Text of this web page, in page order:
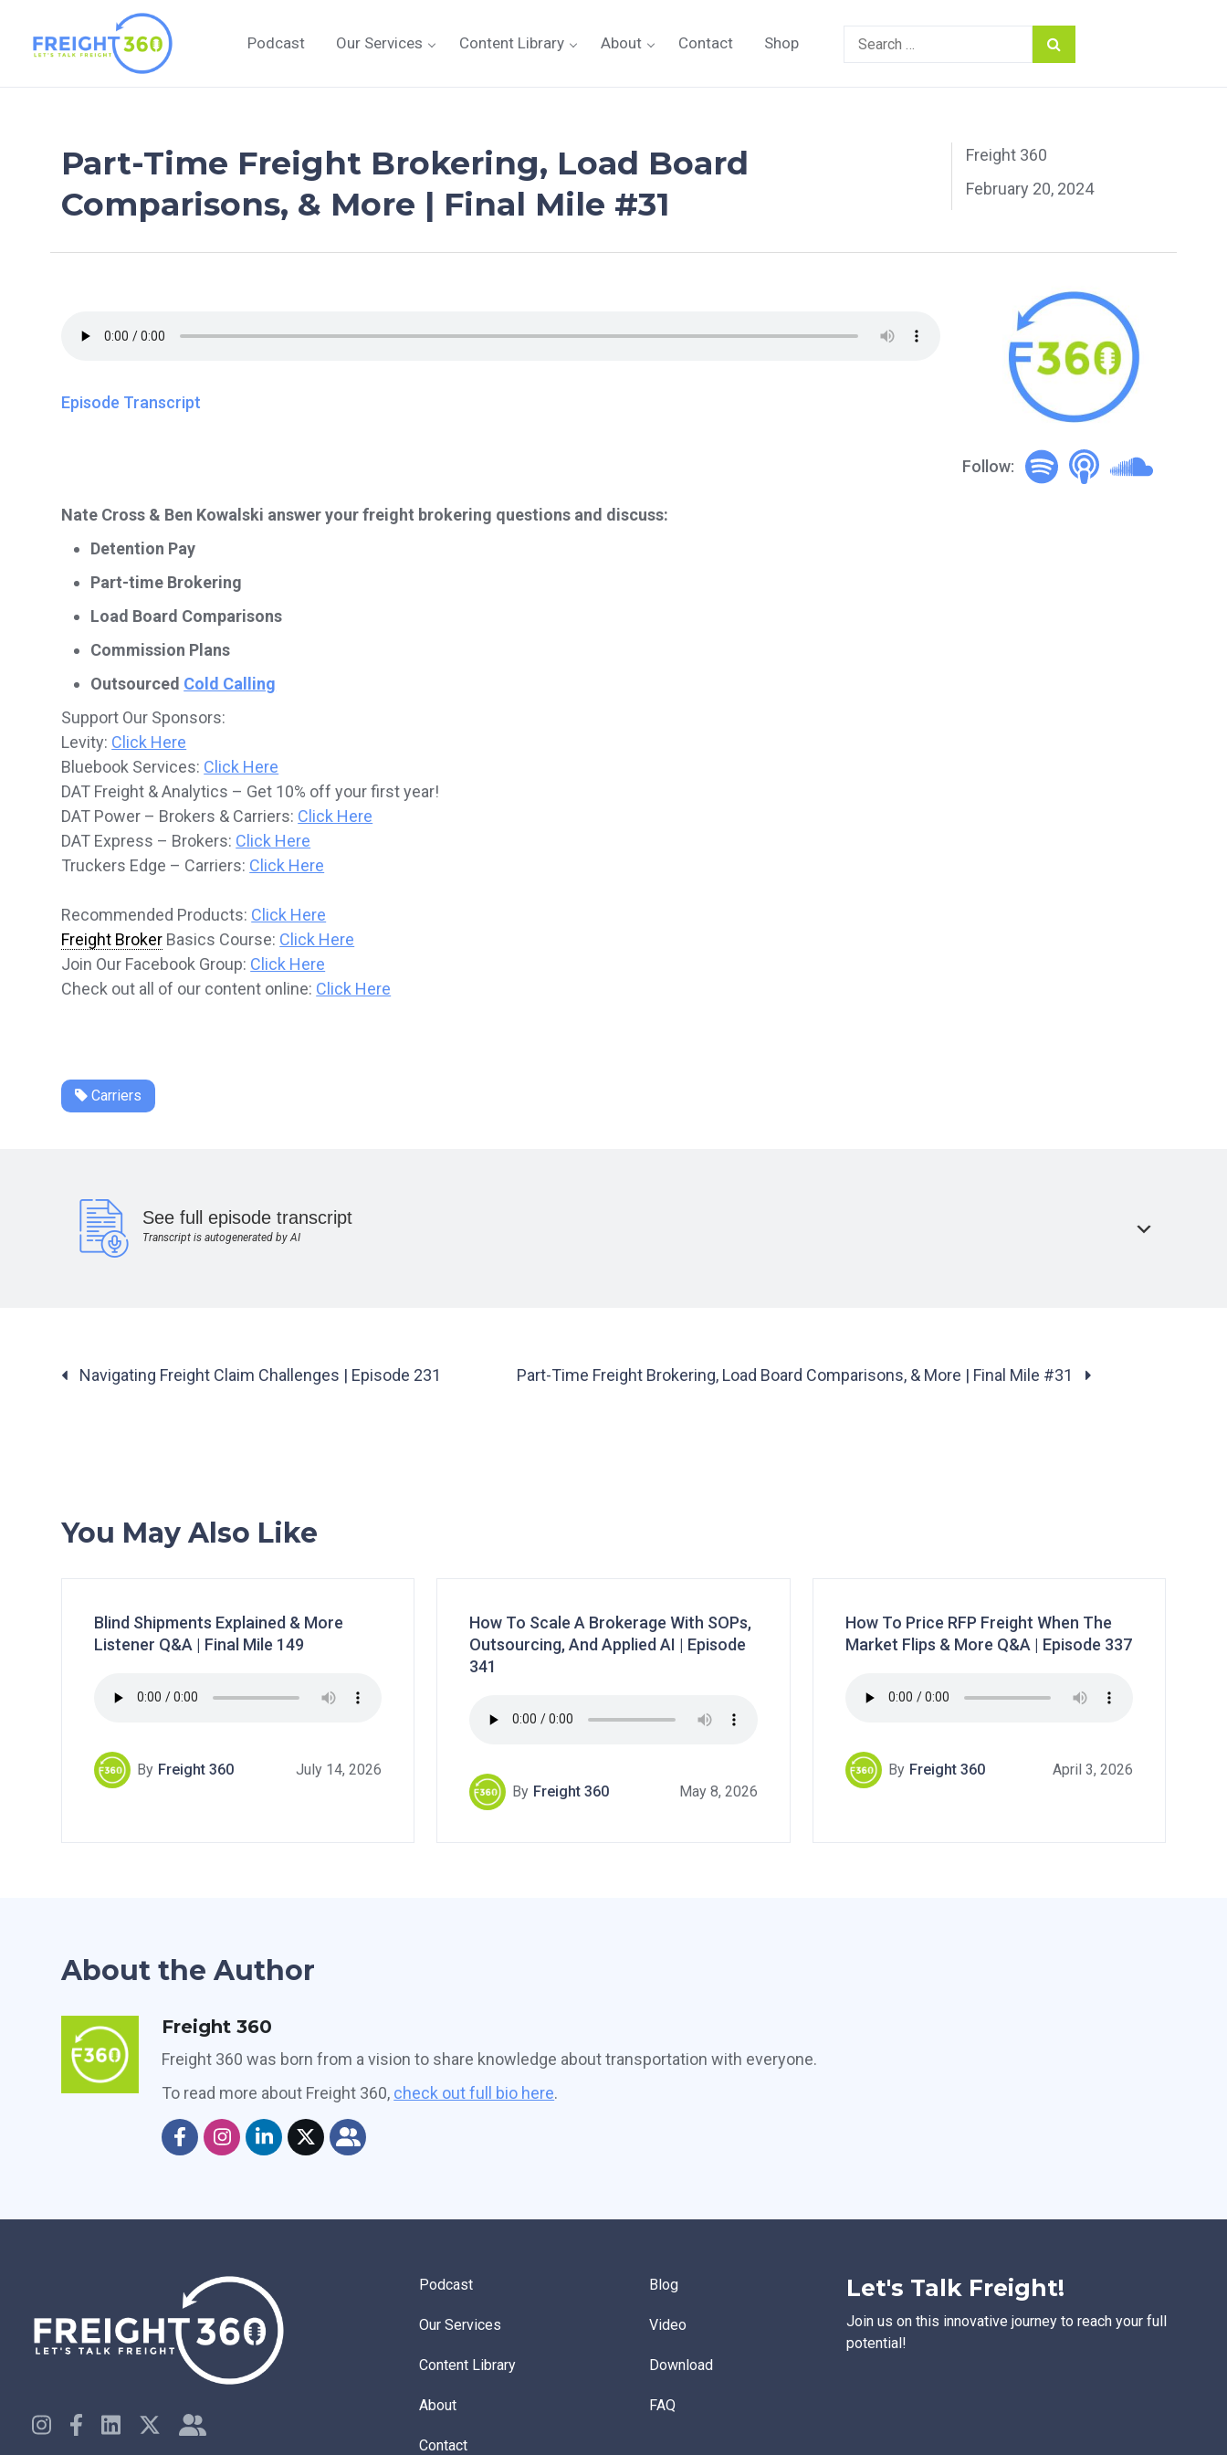
content
Podcast Our Services Content Library About Contact Shop
Search
for:
Part-Time Freight Brokering, Load Board
Comparisons, & More | Final Mile #31
Freight 360
February 20, 2024
Episode Transcript
Follow:
Nate Cross & Ben Kowalski answer your freight brokering questions and discuss:
Detention Pay
Part-time Brokering
Load Board Comparisons
Commission Plans
Outsourced Cold Calling
Support Our Sponsors:
Levity: Click Here
Bluebook Services: Click Here
DAT Freight & Analytics – Get 10% off your first year!
DAT Power – Brokers & Carriers: Click Here
DAT Express – Brokers: Click Here
Truckers Edge – Carriers: Click Here
Recommended Products: Click Here
Freight Broker Basics Course: Click Here
Join Our Facebook Group: Click Here
Check out all of our content online: Click Here
Carriers
See full episode transcript
Transcript is autogenerated by AI
Posts
Navigating Freight Claim Challenges | Episode 231 Part-Time Freight Brokering, Load Board Comparisons, & More | Final Mile #31
You May Also Like
Blind Shipments Explained & More
Listener Q&A | Final Mile 149
By Freight 360 July 14, 2026
How To Scale A Brokerage With SOPs,
Outsourcing, And Applied AI | Episode
341
By Freight 360 May 8, 2026
How To Price RFP Freight When The
Market Flips & More Q&A | Episode 337
By Freight 360 April 3, 2026
About the Author
Freight 360
Freight 360 was born from a vision to share knowledge about transportation with everyone.
To read more about Freight 360, check out full bio here.
Podcast
Our Services
Content Library
About
Contact
Blog
Video
Download
FAQ
Let's Talk Freight!
Join us on this innovative journey to reach your full
potential!